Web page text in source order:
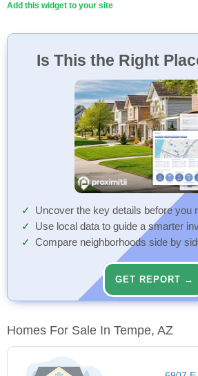
Add this widget to your site
Is This the Right
Uncover the key details before you
Use local data to guide a smarter
Compare neighborhoods side by
GET REPORT →
Homes For Sale In Tempe, AZ